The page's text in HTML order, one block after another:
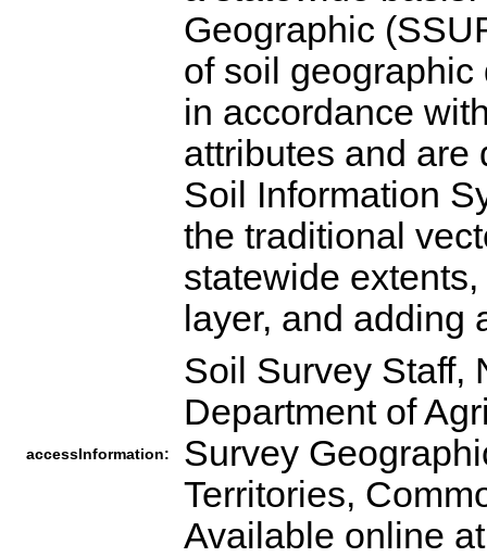
Geographic
of soil
in accordance
attributes and are
Soil Information
the traditional
statewide
layer, and adding
accessInformation:
Soil Survey Staff,
Department of
Survey
Territories,
Available online